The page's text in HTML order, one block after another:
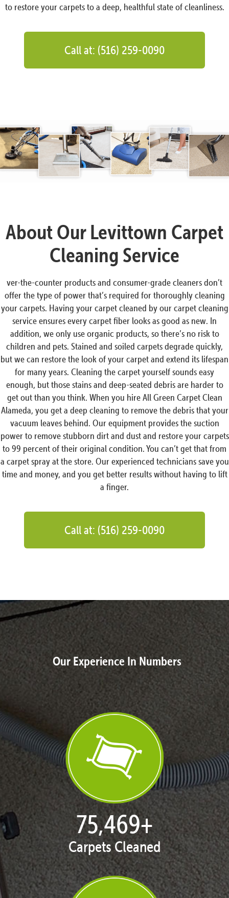
to restore your carpets to a deep, healthful state of cleanliness.
Call at: (516) 259-0090
About Our Levittown Carpet
Cleaning Service
ver-the-counter products and consumer-grade cleaners don’t
offer the type of power that’s required for thoroughly cleaning
your carpets. Having your carpet cleaned by our carpet cleaning
service ensures every carpet fiber looks as good as new. In
addition, we only use organic products, so there’s no risk to
children and pets. Stained and soiled carpets degrade quickly,
but we can restore the look of your carpet and extend its lifespan
for many years. Cleaning the carpet yourself sounds easy
enough, but those stains and deep-seated debris are harder to
get out than you think. When you hire All Green Carpet Clean
Alameda, you get a deep cleaning to remove the debris that your
vacuum leaves behind. Our equipment provides the suction
power to remove stubborn dirt and dust and restore your carpets
to 99 percent of their original condition. You can’t get that from
a carpet spray at the store. Our experienced technicians save you
time and money, and you get better results without having to lift
a finger.
Call at: (516) 259-0090
Our Experience In Numbers
77,038+
Carpets Cleaned